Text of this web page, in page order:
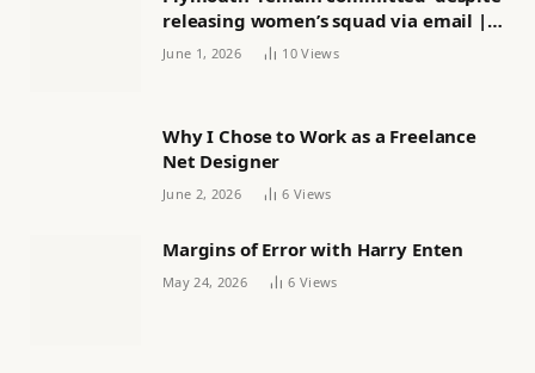
releasing women’s squad via email |
Women’s football
June 1, 2026 10Views
Why I Chose to Work as a Freelance
Net Designer
June 2, 2026 6 Views
Margins of Error with Harry Enten
May 24, 2026 6 Views